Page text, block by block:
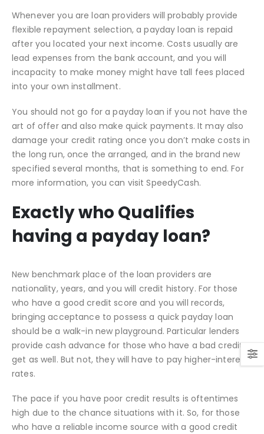
Whenever you are loan providers will probably provide
flexible repayment selection, a payday loan is repaid
after you located your next income. Costs usually are
lead expenses from the bank account, and you will
incapacity to make money might have tall fees placed
into your own installment.
You should not go for a payday loan if you not have the
art of offer and also make quick payments. It may also
damage your credit rating once you don’t make costs in
the long run, once the arranged, and in the brand new
specified several months, that is something to end. For
more information, you can visit SpeedyCash.
Exactly who Qualifies
having a payday loan?
New benchmark place of the loan providers are
nationality, years, and you will credit history. For those
who have a good credit score and you will records,
bringing acceptance to possess a quick payday loan
should be a walk-in new playground. Particular lenders
provide cash advance for those who have a bad credit
get as well. But not, they will have to pay higher-interest
rates.
The pace if you have poor credit results is oftentimes
high due to the chance situations with it. So, for those
who have a reliable income source with a good credit